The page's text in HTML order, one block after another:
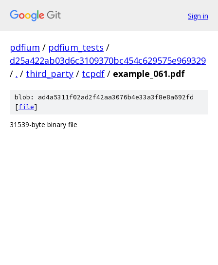
Sign in
pdfium / pdfium_tests /
d25a422ab03d6c3109370bc454c629575e969329
/ . / third_party / tcpdf / example_061.pdf
blob: ad4a5311f02ad2f42aa3076b4e33a3f8e8a692fd
[file]
31539-byte binary file